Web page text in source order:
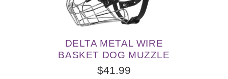
DELTA METAL WIRE
BASKET DOG MUZZLE
$41.99